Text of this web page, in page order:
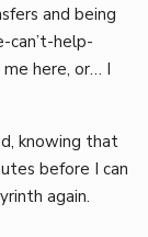
and being
can’t-help-
here, or… I
knowing that
before I can
again.